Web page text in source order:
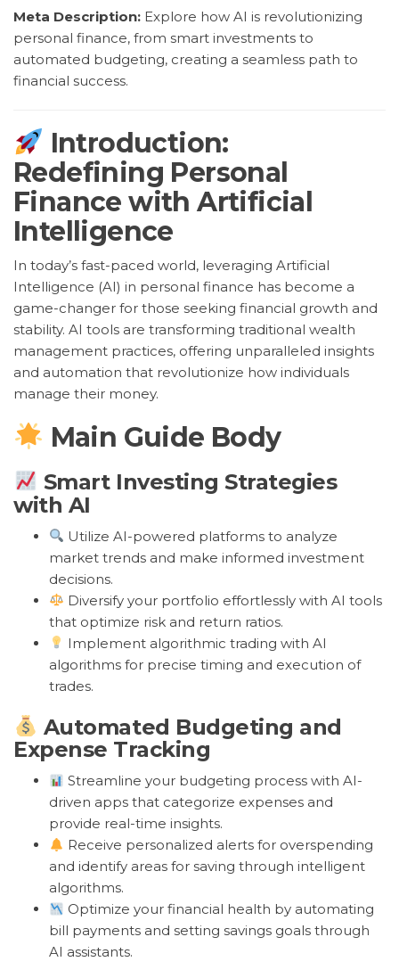
Meta Description: Explore how AI is revolutionizing
personal finance, from smart investments to
automated budgeting, creating a seamless path to
financial success.
Introduction:
Redefining Personal
Finance with Artificial
Intelligence
In today’s fast-paced world, leveraging Artificial
Intelligence (AI) in personal finance has become a
game-changer for those seeking financial growth and
stability. AI tools are transforming traditional wealth
management practices, offering unparalleled insights
and automation that revolutionize how individuals
manage their money.
Main Guide Body
Smart Investing Strategies
with AI
Utilize AI-powered platforms to analyze
market trends and make informed investment
decisions.
Diversify your portfolio effortlessly with AI tools
that optimize risk and return ratios.
Implement algorithmic trading with AI
algorithms for precise timing and execution of
trades.
Automated Budgeting and
Expense Tracking
Streamline your budgeting process with AI-
driven apps that categorize expenses and
provide real-time insights.
Receive personalized alerts for overspending
and identify areas for saving through intelligent
algorithms.
Optimize your financial health by automating
bill payments and setting savings goals through
AI assistants.